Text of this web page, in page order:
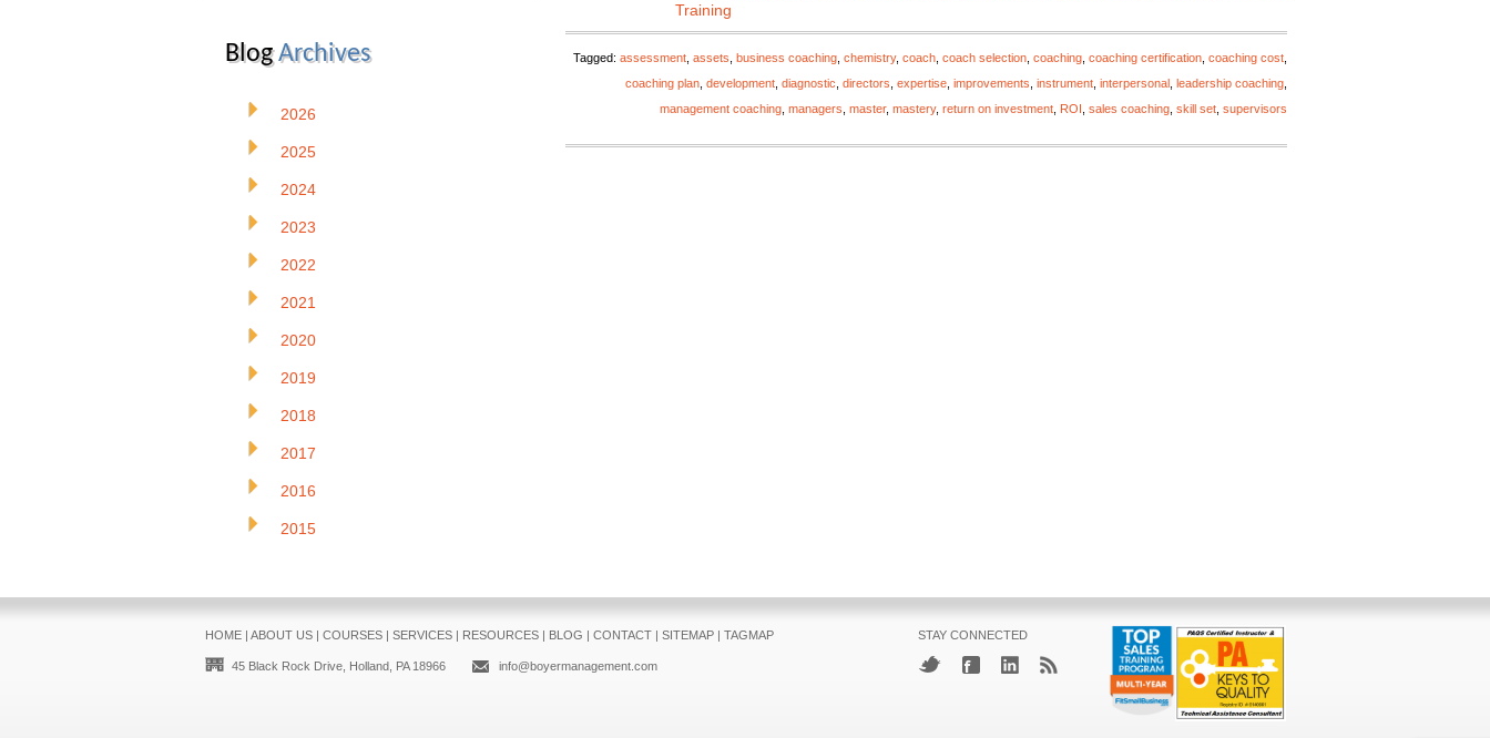
Training
Tagged: assessment assets business coaching chemistry, coach coach selection coaching coaching certification coaching cost
coaching plan development diagnostic directors expertise improvements instrument interpersonal leadership coaching
management coaching managers master, mastery, return on investment ROI sales coaching skill set supervisors
BlogArchives
2026
2025
2024
2023
2022
2021
2020
2019
2018
2017
2016
2015
HOME| ABOUT US| COURSES| SERVICES| RESOURCES| BLOG | CONTACT| SITEMAP| TAGMAP
45 Black Rock Drive, Holland, PA 18966 info@boyermanagement.com
STAY CONNECTED